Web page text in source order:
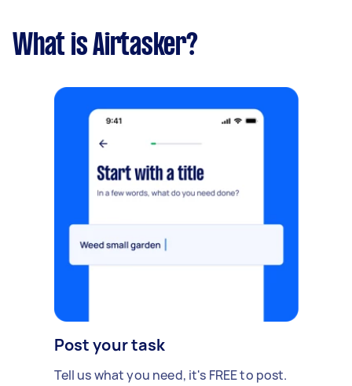
What is Airtasker?
Post your task
Tell us what you need, it's FREE to post.